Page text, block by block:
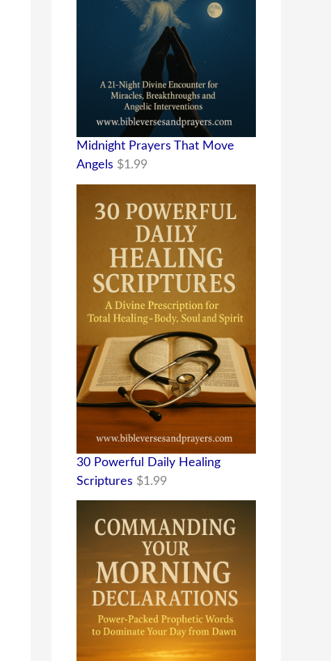
Midnight Prayers That Move
Angels $1.99
30 Powerful Daily Healing
Scriptures $1.99